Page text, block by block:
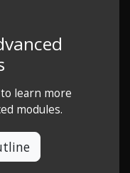
learn more
modules.